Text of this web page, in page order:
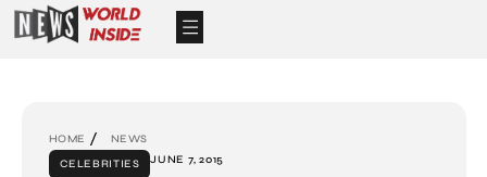
HOME
NEWS
CELEBRITIES
JUNE 7, 2015